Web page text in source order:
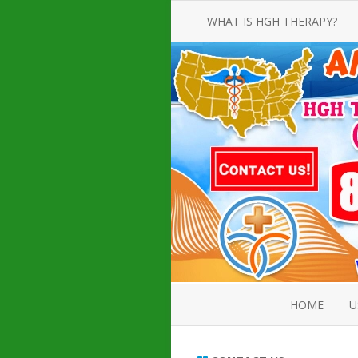
WHAT IS HGH THERAPY?
AN INTRODUCTION TO HGH
INJECTIONS
HGH INJECTION TREATMENT FOR
AMERICAN ADULT MEN AND
WOMEN
HUMAN GROWTH HORMONE
INJECTION THERAPY
HOW TO BUY HGH INJECTIONS
HOME